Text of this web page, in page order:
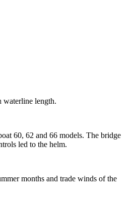
waterline length.
60, 62 and 66 models. The bridge
led to the helm.
months and trade winds of the